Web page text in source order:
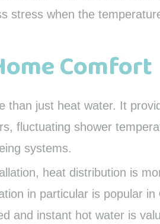
stress when the
Comfort
than just heat water. It
fluctuating shower
systems.
heat distribution is
in particular is popular
and instant hot water is